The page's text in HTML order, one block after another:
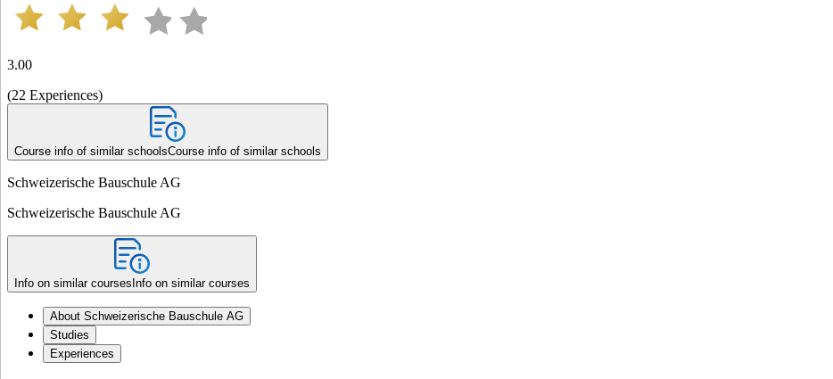
3.00
(22 Experiences)
Course info of similar schoolsCourse info of similar schools
Schweizerische Bauschule AG
Schweizerische Bauschule AG
Info on similar courses Info on similar courses
About Schweizerische Bauschule AG
Studies
Experiences